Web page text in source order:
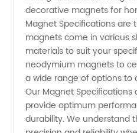
from
China
Manufacturer
decorative magnets for
Magnet Specifications are
magnets come in various
materials to suit your
neodymium magnets to
a wide range of options to
Our Magnet
provide optimum
durability. We understand